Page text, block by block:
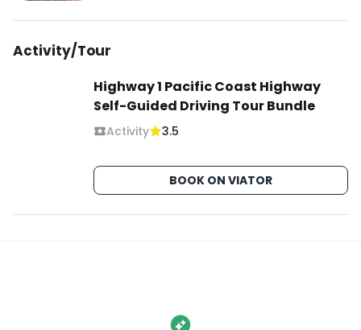
Activity/Tour
Highway 1 Pacific Coast Highway
Self-Guided Driving Tour Bundle
Activity 3.5
BOOK ON VIATOR